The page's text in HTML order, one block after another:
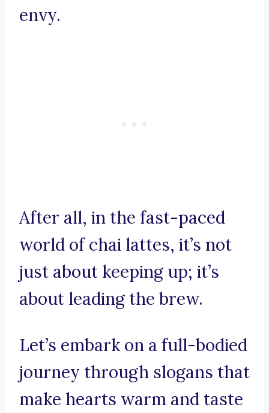
envy.
After all, in the fast-paced
world of chai lattes, it’s not
just about keeping up; it’s
about leading the brew.
Let’s embark on a full-bodied
journey through slogans that
make hearts warm and taste